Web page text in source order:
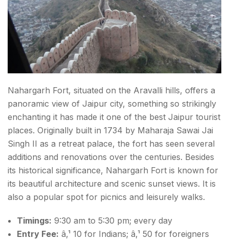
Nahargarh Fort, situated on the Aravalli hills, offers a
panoramic view of Jaipur city, something so strikingly
enchanting it has made it one of the best Jaipur tourist
places. Originally built in 1734 by Maharaja Sawai Jai
Singh II as a retreat palace, the fort has seen several
additions and renovations over the centuries. Besides
its historical significance, Nahargarh Fort is known for
its beautiful architecture and scenic sunset views. It is
also a popular spot for picnics and leisurely walks.
Timings: 9:30 am to 5:30 pm; every day
Entry Fee: â‚¹ 10 for Indians; â‚¹ 50 for foreigners